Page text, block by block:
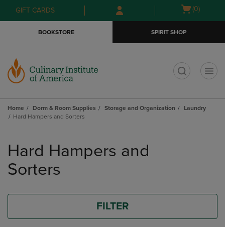
Skip
to
Skip
to
menu
GIFT CARDS
Open
(0)
BOOKSTORE SPIRIT SHOP
Home Dorm & Room Supplies Storage and Organization
Laundry
Hard Hampers and Sorters
products
Hard Hampers and
Sorters
FILTER